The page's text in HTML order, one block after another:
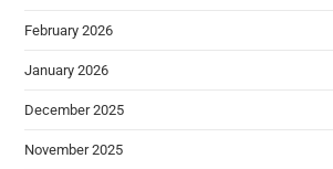
February 2026
January 2026
December 2025
November 2025